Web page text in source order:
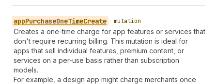
appPurchaseOneTimeCreate • mutation
Creates a one-time charge for app features or services that
don't require recurring billing. This mutation is ideal for
apps that sell individual features, premium content, or
services on a per-use basis rather than subscription
models.
For example, a design app might charge merchants once